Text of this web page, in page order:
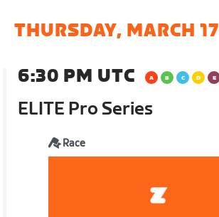
THURSDAY, MARCH 17
6:30 PM UTC
ELITE Pro Series
Race